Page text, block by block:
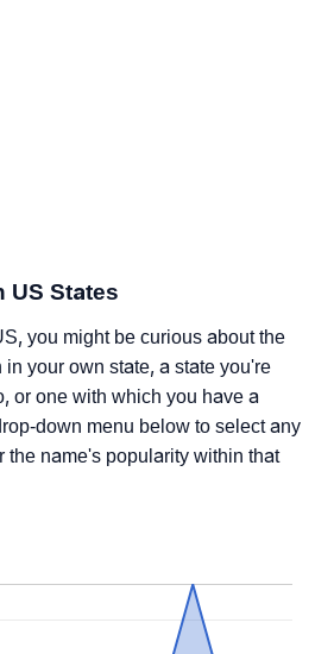
US States
you might be curious about the
your own state, a state you're
or one with which you have a
down menu below to select any
the name's popularity within that